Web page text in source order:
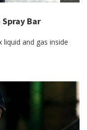
Bar
and gas inside